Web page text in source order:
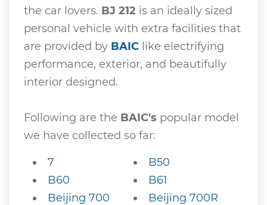
the car lovers. BJ 212 is an ideally sized
personal vehicle with extra facilities that
are provided by BAIC like electrifying
performance, exterior, and beautifully
interior designed.
Following are the BAIC's popular model
we have collected so far:
7
B50
B60
B61
Beijing 700
Beijing 700R